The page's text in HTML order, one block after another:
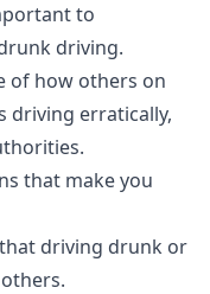
to
driving.
of how others on
driving erratically,
that make you
driving drunk or